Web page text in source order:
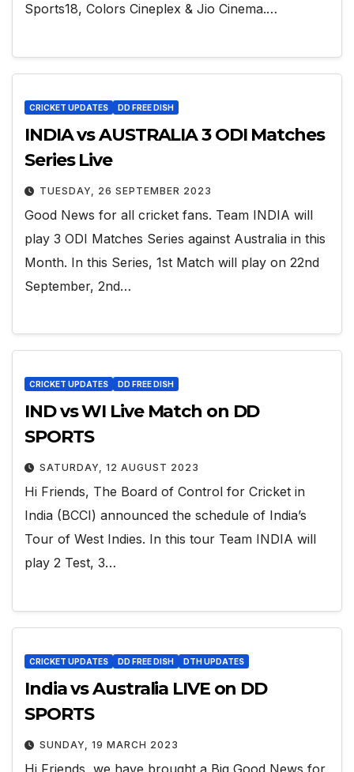
Sports18, Colors Cineplex & Jio Cinema.…
CRICKET UPDATES DD FREE DISH
INDIA vs AUSTRALIA 3 ODI Matches
Series Live
TUESDAY, 26 SEPTEMBER 2023
Good News for all cricket fans. Team INDIA will
play 3 ODI Matches Series against Australia in this
Month. In this Series, 1st Match will play on 22nd
September, 2nd…
CRICKET UPDATES DD FREE DISH
IND vs WI Live Match on DD
SPORTS
SATURDAY, 12 AUGUST 2023
Hi Friends, The Board of Control for Cricket in
India (BCCI) announced the schedule of India’s
Tour of West Indies. In this tour Team INDIA will
play 2 Test, 3…
CRICKET UPDATES DD FREE DISH DTH UPDATES
India vs Australia LIVE on DD
SPORTS
SUNDAY, 19 MARCH 2023
Hi Friends, we have brought a Big Good News for